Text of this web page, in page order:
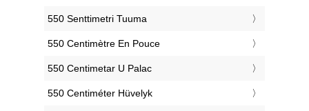
‎550 Senttimetri Tuuma
‎550 Centimètre En Pouce
‎550 Centimetar U Palac
‎550 Centiméter Hüvelyk